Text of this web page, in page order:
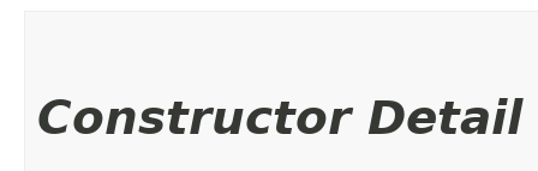
Constructor Detail